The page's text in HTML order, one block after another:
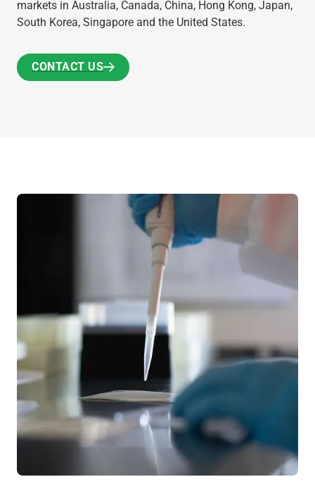
markets in Australia, Canada, China, Hong Kong, Japan,
South Korea, Singapore and the United States.
CONTACT US